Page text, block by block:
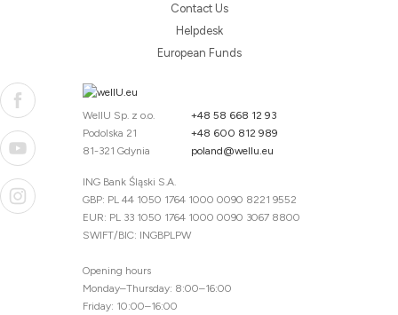
Contact Us
Helpdesk
European Funds
WellU Sp. z o.o.
Podolska 21
81-321 Gdynia
+48 58 668 12 93
+48 600 812 989
poland@wellu.eu
ING Bank Śląski S.A.
GBP: PL 44 1050 1764 1000 0090 8221 9552
EUR: PL 33 1050 1764 1000 0090 3067 8800
SWIFT/BIC: INGBPLPW
Opening hours
Monday–Thursday: 8:00–16:00
Friday: 10:00–16:00